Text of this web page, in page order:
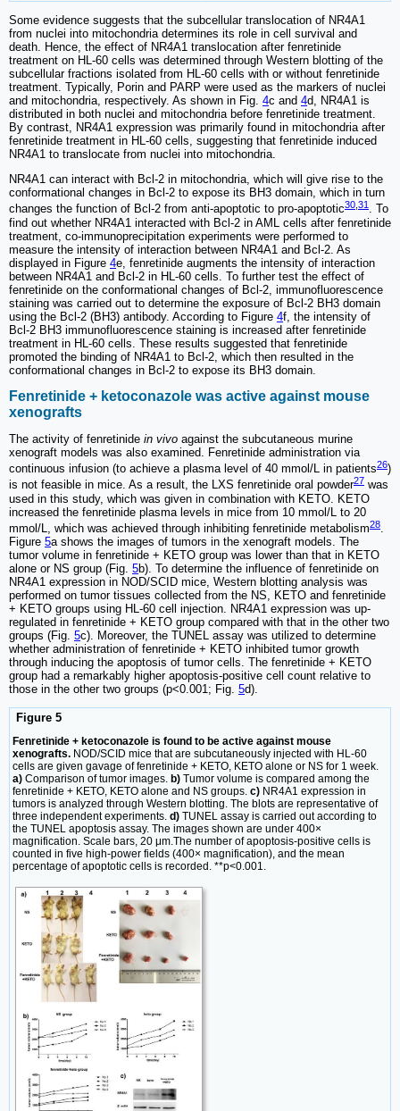
Some evidence suggests that the subcellular translocation of NR4A1
from nuclei into mitochondria determines its role in cell survival and
death. Hence, the effect of NR4A1 translocation after fenretinide
treatment on HL-60 cells was determined through Western blotting of the
subcellular fractions isolated from HL-60 cells with or without fenretinide
treatment. Typically, Porin and PARP were used as the markers of nuclei
and mitochondria, respectively. As shown in Fig. 4c and 4d, NR4A1 is
distributed in both nuclei and mitochondria before fenretinide treatment.
By contrast, NR4A1 expression was primarily found in mitochondria after
fenretinide treatment in HL-60 cells, suggesting that fenretinide induced
NR4A1 to translocate from nuclei into mitochondria.
NR4A1 can interact with Bcl-2 in mitochondria, which will give rise to the
conformational changes in Bcl-2 to expose its BH3 domain, which in turn
changes the function of Bcl-2 from anti-apoptotic to pro-apoptotic30 31 . To
find out whether NR4A1 interacted with Bcl-2 in AML cells after fenretinide
treatment, co-immunoprecipitation experiments were performed to
measure the intensity of interaction between NR4A1 and Bcl-2. As
displayed in Figure 4e, fenretinide augments the intensity of interaction
between NR4A1 and Bcl-2 in HL-60 cells. To further test the effect of
fenretinide on the conformational changes of Bcl-2, immunofluorescence
staining was carried out to determine the exposure of Bcl-2 BH3 domain
using the Bcl-2 (BH3) antibody. According to Figure 4f, the intensity of
Bcl-2 BH3 immunofluorescence staining is increased after fenretinide
treatment in HL-60 cells. These results suggested that fenretinide
promoted the binding of NR4A1 to Bcl-2, which then resulted in the
conformational changes in Bcl-2 to expose its BH3 domain.
Fenretinide + ketoconazole was active against mouse
xenografts
The activity of fenretinide in vivo against the subcutaneous murine
xenograft models was also examined. Fenretinide administration via
continuous infusion (to achieve a plasma level of 40 mmol/L in patients26)
is not feasible in mice. As a result, the LXS fenretinide oral powder27 was
used in this study, which was given in combination with KETO. KETO
increased the fenretinide plasma levels in mice from 10 mmol/L to 20
mmol/L, which was achieved through inhibiting fenretinide metabolism28.
Figure 5a shows the images of tumors in the xenograft models. The
tumor volume in fenretinide + KETO group was lower than that in KETO
alone or NS group (Fig. 5b). To determine the influence of fenretinide on
NR4A1 expression in NOD/SCID mice, Western blotting analysis was
performed on tumor tissues collected from the NS, KETO and fenretinide
+ KETO groups using HL-60 cell injection. NR4A1 expression was up-
regulated in fenretinide + KETO group compared with that in the other two
groups (Fig. 5c). Moreover, the TUNEL assay was utilized to determine
whether administration of fenretinide + KETO inhibited tumor growth
through inducing the apoptosis of tumor cells. The fenretinide + KETO
group had a remarkably higher apoptosis-positive cell count relative to
those in the other two groups (p<0.001; Fig. 5d).
Figure 5
Fenretinide + ketoconazole is found to be active against mouse
xenografts. NOD/SCID mice that are subcutaneously injected with HL-60
cells are given gavage of fenretinide + KETO, KETO alone or NS for 1 week.
a) Comparison of tumor images. b) Tumor volume is compared among the
fenretinide + KETO, KETO alone and NS groups. c) NR4A1 expression in
tumors is analyzed through Western blotting. The blots are representative of
three independent experiments. d) TUNEL assay is carried out according to
the TUNEL apoptosis assay. The images shown are under 400×
magnification. Scale bars, 20 μm.The number of apoptosis-positive cells is
counted in five high-power fields (400× magnification), and the mean
percentage of apoptotic cells is recorded. **p<0.001.